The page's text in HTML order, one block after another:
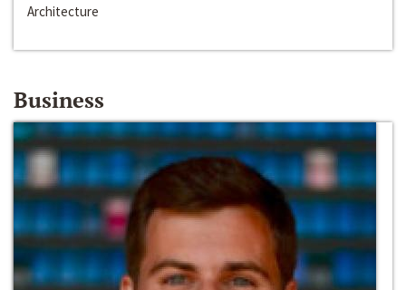
Architecture
Business